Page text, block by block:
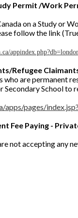
Permit /Work
on a Study or
follow the link
Refugee
who are permanent
Secondary School to
pages/
Fee Paying -
not accepting any